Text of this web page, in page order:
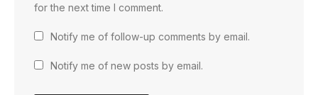
for the next time I comment.
Notify me of follow-up comments by email.
Notify me of new posts by email.